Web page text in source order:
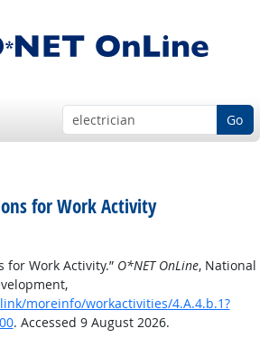
Go
for Work Activity
for Work Activity.” O*NET OnLine, National
moreinfo/workactivities/4.A.4.b.1?
. Accessed 9 August 2026.